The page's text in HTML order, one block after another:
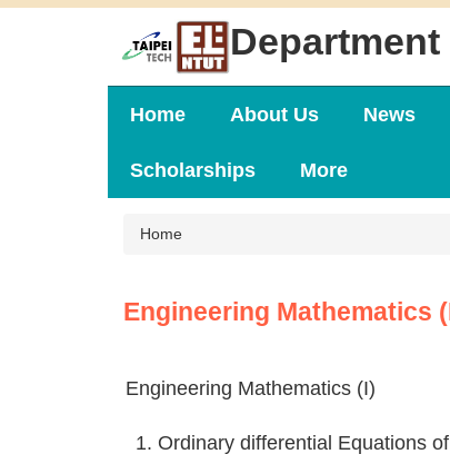
Home About Us News
Scholarships More
Home
Engineering Mathematics
Engineering Mathematics (I)
1. Ordinary differential Equations